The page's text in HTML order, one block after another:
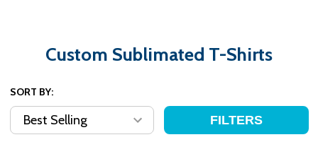
Custom Sublimated T-Shirts
SORT BY:
FILTERS